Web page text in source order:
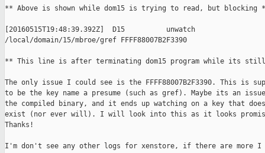
** Above is shown while dom15 is trying to read, but blocking
[20160515T19:48:39.392Z]  D15          unwatch
/local/domain/15/mbroe/gref FFFF88007B2F3390
** This line is after terminating dom15 program while its
The only issue I could see is the FFFF88007B2F3390. This is
to be the key name a presume (such as gref). Maybe its an
the compiled binary, and it ends up watching on a key that
exist (nor ever will). I will look into this as it looks
Thanks!
I'm don't see any other logs for xenstore, if there are more I